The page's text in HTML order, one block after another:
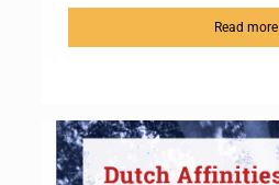
Read more